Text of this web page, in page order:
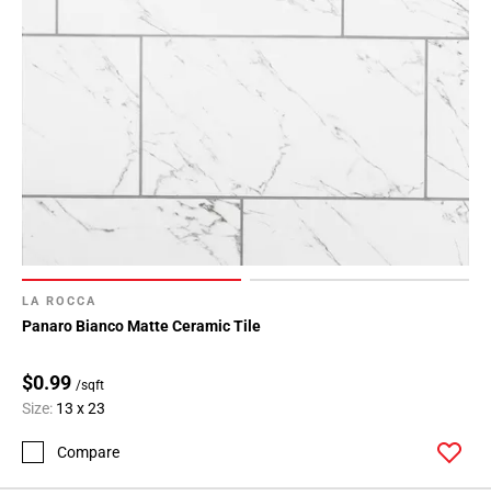
LA ROCCA
Panaro Bianco Matte Ceramic Tile
$0.99 /sqft
Size: 13 x 23
Compare